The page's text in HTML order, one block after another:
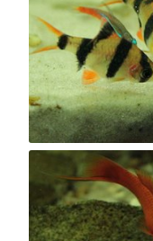
0
Kuba Kruczek
#94